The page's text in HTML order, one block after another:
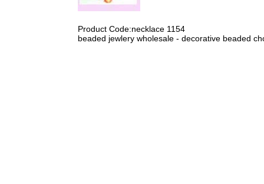
Product Code:necklace 1154
beaded jewlery wholesale - decorative beaded